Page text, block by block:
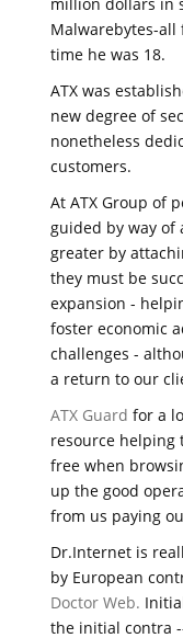
Malwarebytes-all
time he was 18.
ATX was
new degree of
nonetheless
customers.
At ATX Group of
guided by way of
greater by
they must be
expansion -
foster economic
challenges -
a return to our
ATX Guard for a
resource helping
free when
up the good
from us paying
Dr.Internet is
by European
Doctor Web.
the initial contra